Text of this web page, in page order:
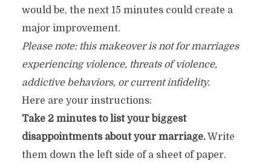
would be, the next 15 minutes could create a
major improvement.
Please note: this makeover is not for marriages
experiencing violence, threats of violence,
addictive behaviors, or current infidelity.
Here are your instructions:
Take 2 minutes to list your biggest
disappointments about your marriage.Write
them down the left side of a sheet of paper.